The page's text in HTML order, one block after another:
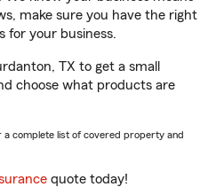
make sure you have the right
for your business.
TX to get a small
choose what products are
a complete list of covered property and
quote today!